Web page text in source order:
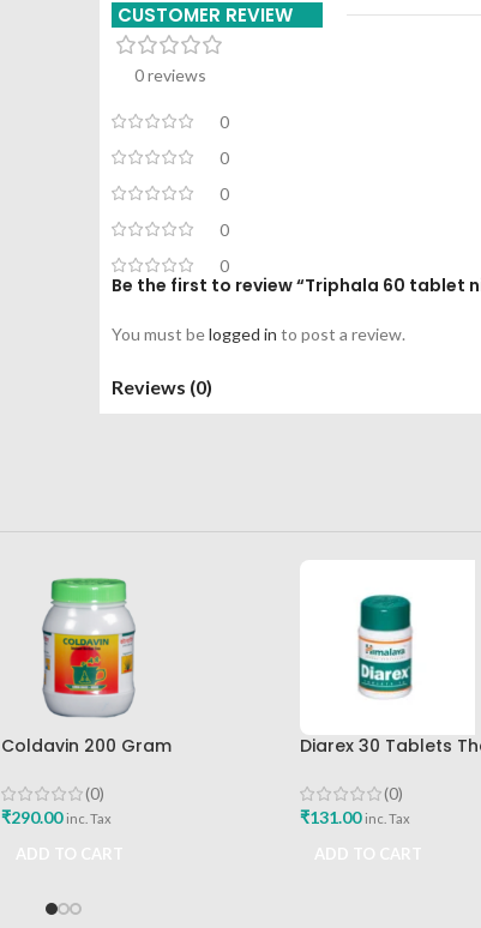
CUSTOMER REVIEW
0 reviews
0
0
0
0
0
Be the first to review “Triphala 60 tablet
You must belogged in to post a review.
Reviews (0)
Coldavin 200 Gram
(0)
₹290.00 inc. Tax
Diarex 30 Tablets
Buy
(0)
₹131.00 inc. Tax